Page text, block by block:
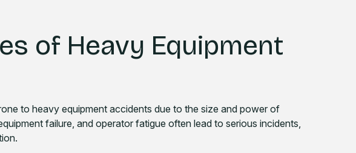
of Heavy Equipment
to heavy equipment accidents due to the size and power of
failure, and operator fatigue often lead to serious incidents,